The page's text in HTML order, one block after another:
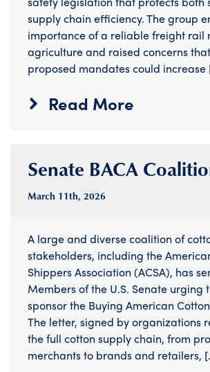
supply chain efficiency. The group
importance of a reliable freight rail
agriculture and raised concerns
proposed mandates could increase
Read More
Senate BACA
March 11th, 2026
A large and diverse coalition of
stakeholders, including the
Shippers Association (ACSA), has
Members of the U.S. Senate urging
sponsor the Buying American
The letter, signed by organizations
the full cotton supply chain, from
merchants to brands and retailers,